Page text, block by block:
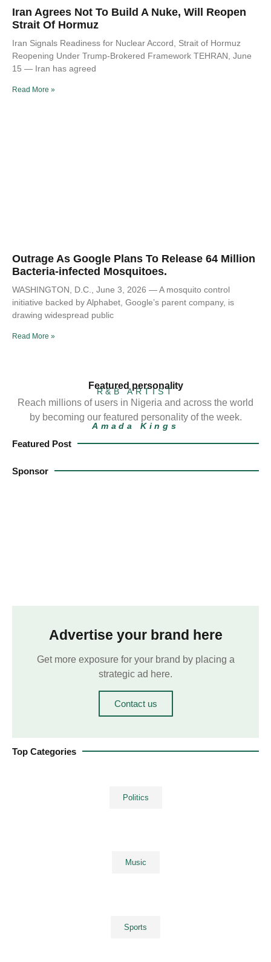
Iran Agrees Not To Build A Nuke, Will Reopen
Strait Of Hormuz
Iran Signals Readiness for Nuclear Accord, Strait of Hormuz
Reopening Under Trump-Brokered Framework TEHRAN, June
15 — Iran has agreed
Read More »
Outrage As Google Plans To Release 64 Million
Bacteria-infected Mosquitoes.
WASHINGTON, D.C., June 3, 2026 — A mosquito control
initiative backed by Alphabet, Google’s parent company, is
drawing widespread public
Read More »
Featured personality
R&B ARTIST
Reach millions of users in Nigeria and across the world
by becoming our featured personality of the week.
Amada Kings
Featured Post
Sponsor
Advertise your brand here
Get more exposure for your brand by placing a
strategic ad here.
Contact us
Top Categories
Politics
Music
Sports